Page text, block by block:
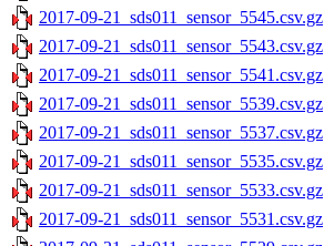
2017-09-21_sds011_sensor_5545.csv.gz
2017-09-21_sds011_sensor_5543.csv.gz
2017-09-21_sds011_sensor_5541.csv.gz
2017-09-21_sds011_sensor_5539.csv.gz
2017-09-21_sds011_sensor_5537.csv.gz
2017-09-21_sds011_sensor_5535.csv.gz
2017-09-21_sds011_sensor_5533.csv.gz
2017-09-21_sds011_sensor_5531.csv.gz